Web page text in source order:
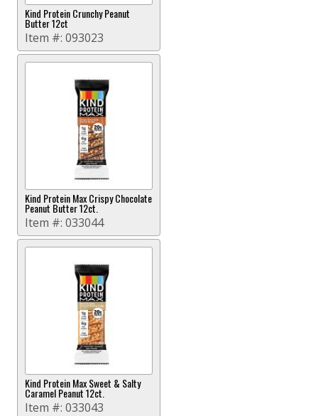
Kind Protein Crunchy Peanut
Butter 12ct
Item #: 093023
Kind Protein Max Crispy Chocolate
Peanut Butter 12ct.
Item #: 033044
Kind Protein Max Sweet & Salty
Caramel Peanut 12ct.
Item #: 033043